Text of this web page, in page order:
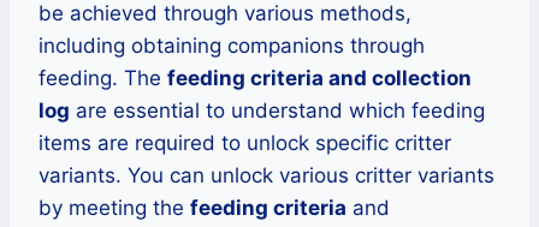
be achieved through various methods,
including obtaining companions through
feeding. The feeding criteria and collection
log are essential to understand which feeding
items are required to unlock specific critter
variants. You can unlock various critter variants
by meeting the feeding criteria and